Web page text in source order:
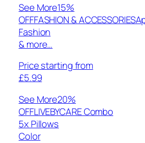
See More15%
OFFFASHION &
Fashion
& more…
Price starting from
£5.99
See More20%
OFFLIVEBYCARE Combo
5x Pillows
Color